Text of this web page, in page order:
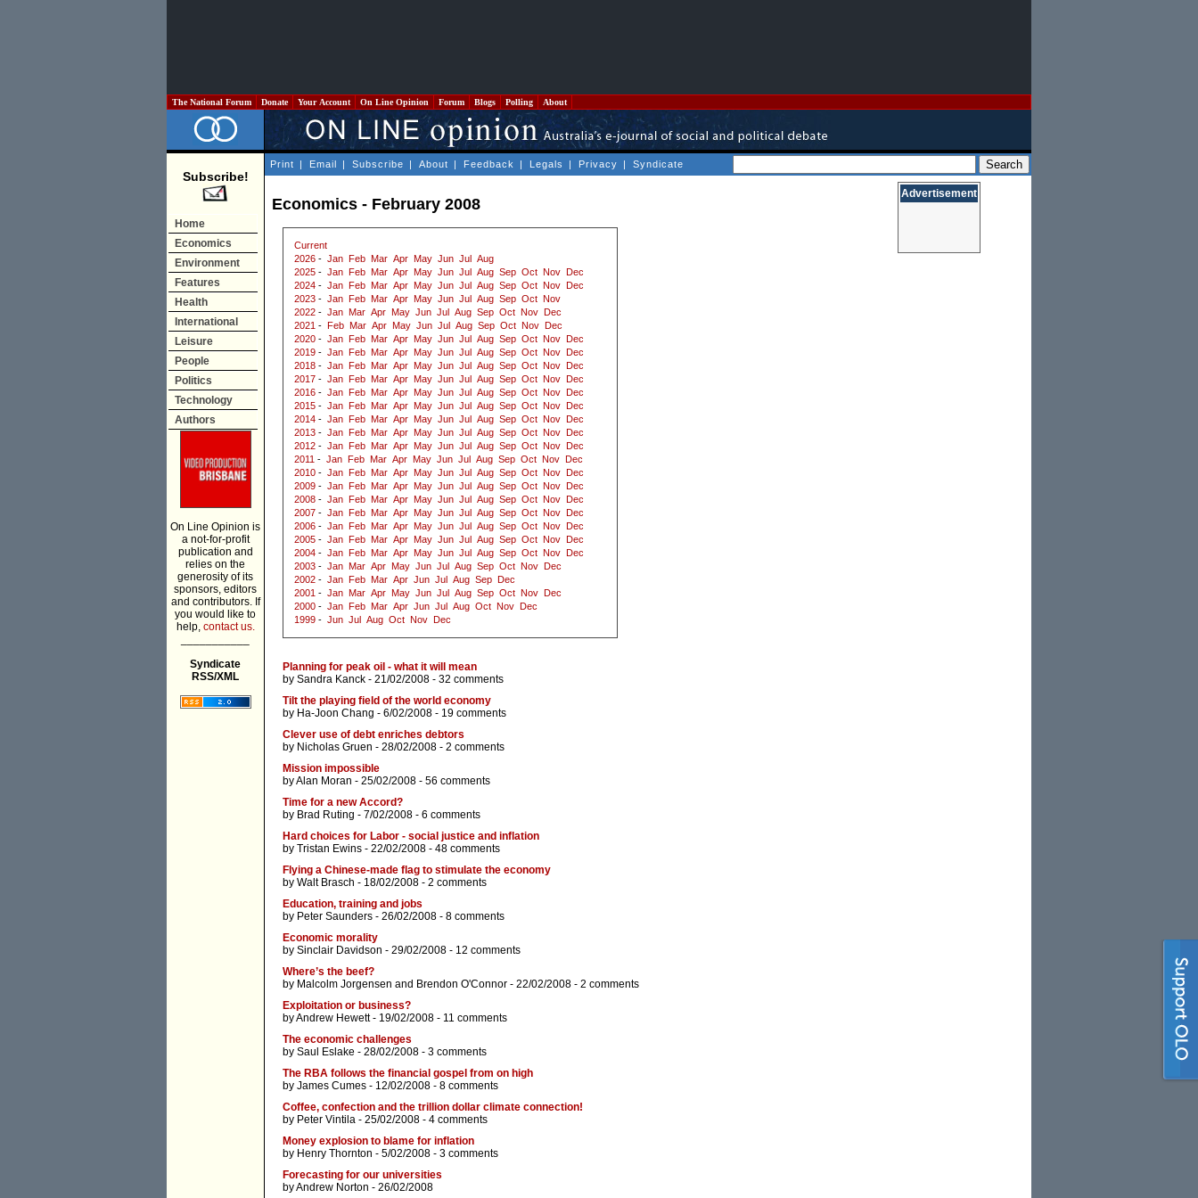
The National Forum Donate Your Account On Line Opinion Forum Blogs Polling About
Subscribe!
Home
Economics
Environment
Features
Health
International
Leisure
People
Politics
Technology
Authors
On Line Opinion is
a not-for-profit
publication and
relies on the
generosity of its
sponsors, editors
and contributors. If
you would like to
help, contact us.
Syndicate
RSS/XML
Print | Email | Subscribe | About | Feedback | Legals | Privacy | Syndicate
Economics - February 2008
Current
2026 - Jan Feb Mar Apr May Jun Jul
Aug
2025 - Jan Feb Mar Apr May Jun Jul Aug Sep Oct Nov
Dec
2024 - Jan Feb Mar Apr May Jun Jul Aug Sep Oct Nov
Dec
2023 - Jan Feb Mar Apr May Jun Jul Aug Sep Oct Nov
2022 - Jan Mar Apr May Jun Jul Aug Sep Oct Nov
Dec
2021 - Feb Mar Apr May Jun Jul Aug Sep Oct Nov
Dec
2020 - Jan Feb Mar Apr May Jun Jul Aug Sep Oct Nov
Dec
2019 - Jan Feb Mar Apr May Jun Jul Aug Sep Oct Nov
Dec
2018 - Jan Feb Mar Apr May Jun Jul Aug Sep Oct Nov
Dec
2017 - Jan Feb Mar Apr May Jun Jul Aug Sep Oct Nov
Dec
2016 - Jan Feb Mar Apr May Jun Jul Aug Sep Oct Nov
Dec
2015 - Jan Feb Mar Apr May Jun Jul Aug Sep Oct Nov
Dec
2014 - Jan Feb Mar Apr May Jun Jul Aug Sep Oct Nov
Dec
2013 - Jan Feb Mar Apr May Jun Jul Aug Sep Oct Nov
Dec
2012 - Jan Feb Mar Apr May Jun Jul Aug Sep Oct Nov
Dec
2011 - Jan Feb Mar Apr May Jun Jul Aug Sep Oct Nov
Dec
2010 - Jan Feb Mar Apr May Jun Jul Aug Sep Oct Nov
Dec
2009 - Jan Feb Mar Apr May Jun Jul Aug Sep Oct Nov
Dec
2008 - Jan Feb Mar Apr May Jun Jul Aug Sep Oct Nov
Dec
2007 - Jan Feb Mar Apr May Jun Jul Aug Sep Oct Nov
Dec
2006 - Jan Feb Mar Apr May Jun Jul Aug Sep Oct Nov
Dec
2005 - Jan Feb Mar Apr May Jun Jul Aug Sep Oct Nov
Dec
2004 - Jan Feb Mar Apr May Jun Jul Aug Sep Oct Nov
Dec
2003 - Jan Mar Apr May Jun Jul Aug Sep Oct Nov
Dec
2002 - Jan Feb Mar Apr Jun Jul Aug Sep
Dec
2001 - Jan Mar Apr May Jun Jul Aug Sep Oct Nov
Dec
2000 - Jan Feb Mar Apr Jun Jul Aug Oct Nov
Dec
1999 - Jun Jul Aug Oct Nov Dec
Planning for peak oil - what it will mean
by Sandra Kanck - 21/02/2008 - 32 comments
Tilt the playing field of the world economy
by Ha-Joon Chang - 6/02/2008 - 19 comments
Clever use of debt enriches debtors
by Nicholas Gruen - 28/02/2008 - 2 comments
Mission impossible
byAlan Moran - 25/02/2008 - 56 comments
Time for a new Accord?
by Brad Ruting - 7/02/2008 - 6 comments
Hard choices for Labor - social justice and inflation
by Tristan Ewins - 22/02/2008 - 48 comments
Flying a Chinese-made flag to stimulate the economy
by Walt Brasch - 18/02/2008 - 2 comments
Education, training and jobs
by Peter Saunders - 26/02/2008 - 8 comments
Economic morality
by Sinclair Davidson - 29/02/2008 - 12 comments
Where’s the beef?
by Malcolm Jorgensen and Brendon O'Connor - 22/02/2008 - 2 comments
Exploitation or business?
byAndrew Hewett- 19/02/2008 - 11 comments
The economic challenges
by Saul Eslake - 28/02/2008 - 3 comments
The RBA follows the financial gospel from on high
by James Cumes - 12/02/2008 - 8 comments
Coffee, confection and the trillion dollar climate connection!
by Peter Vintila - 25/02/2008 - 4 comments
Money explosion to blame for inflation
by Henry Thornton - 5/02/2008 - 3 comments
Forecasting for our universities
byAndrew Norton - 26/02/2008
Advertisement